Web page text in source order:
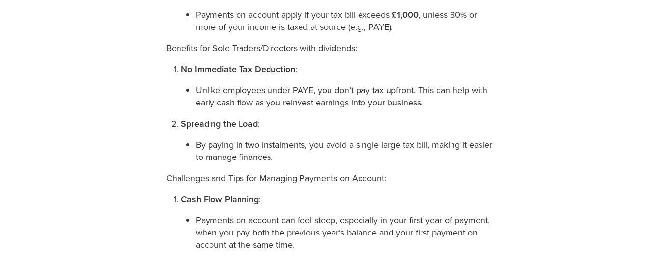
Payments on account apply if your tax bill exceeds £1,000, unless 80% or
more of your income is taxed at source (e.g., PAYE).
Benefits for Sole Traders/Directors with dividends:
No Immediate Tax Deduction:
Unlike employees under PAYE, you don’t pay tax upfront. This can help with
early cash flow as you reinvest earnings into your business.
Spreading the Load:
By paying in two instalments, you avoid a single large tax bill, making it easier
to manage finances.
Challenges and Tips for Managing Payments on Account:
Cash Flow Planning:
Payments on account can feel steep, especially in your first year of payment,
when you pay both the previous year’s balance and your first payment on
account at the same time.